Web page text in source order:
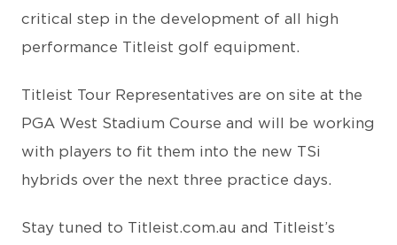
critical step in the development of all high
performance Titleist golf equipment.
Titleist Tour Representatives are on site at the
PGA West Stadium Course and will be working
with players to fit them into the new TSi
hybrids over the next three practice days.
Stay tuned to Titleist.com.au and Titleist’s